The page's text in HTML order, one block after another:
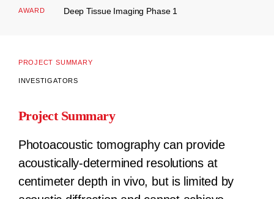
AWARD Deep Tissue Imaging Phase 1
PROJECT SUMMARY
INVESTIGATORS
Project Summary
Photoacoustic tomography can provide
acoustically-determined resolutions at
centimeter depth in vivo, but is limited by